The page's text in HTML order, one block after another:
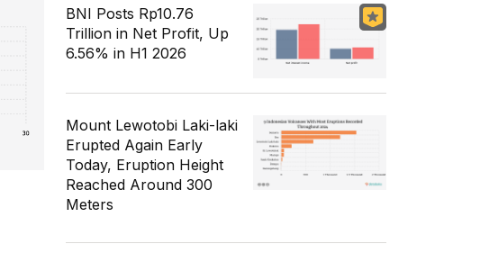
BNI Posts Rp10.76
Trillion in Net Profit, Up
6.56% in H1 2026
Mount Lewotobi Laki-laki
Erupted Again Early
Today, Eruption Height
Reached Around 300
Meters